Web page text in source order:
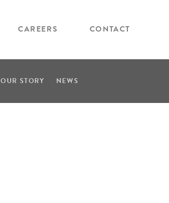
CAREERS CONTACT
OUR STORY NEWS